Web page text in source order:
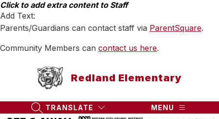
Skip
to
content
Click to add extra content to Staff
Add Text:
Parents/Guardians can contact staff via ParentSquare.
Community Members can contact us here.
Redland Elementary
SEARCH SITE
TRANSLATE MENU